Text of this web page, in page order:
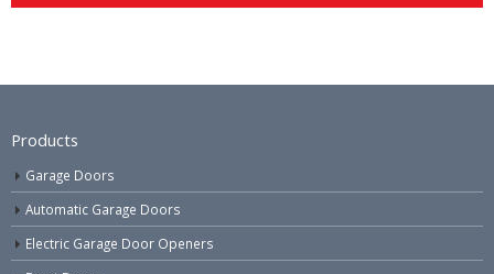
Products
Garage Doors
Automatic Garage Doors
Electric Garage Door Openers